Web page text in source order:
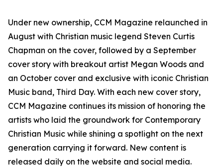
Under new ownership, CCM Magazine relaunched in
August with Christian music legend Steven Curtis
Chapman on the cover, followed by a September
cover story with breakout artist Megan Woods and
an October cover and exclusive with iconic Christian
Music band, Third Day. With each new cover story,
CCM Magazine continues its mission of honoring the
artists who laid the groundwork for Contemporary
Christian Music while shining a spotlight on the next
generation carrying it forward. New content is
released daily on the website and social media.